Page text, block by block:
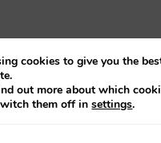
Onitiu
cookies to give you the
out more about which
them off insettings.